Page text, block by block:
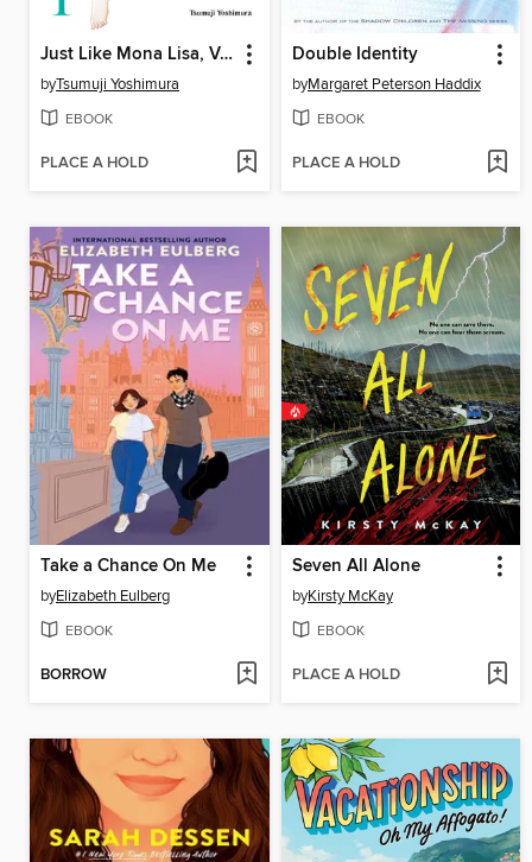
Just Like Mona Lisa, Volume 1
byTsumuji Yoshimura
EBOOK
PLACE A HOLD
Double Identity
byMargaret Peterson Haddix
EBOOK
PLACE A HOLD
Take a Chance On Me
byElizabeth Eulberg
EBOOK
BORROW
Seven All Alone
byKirsty McKay
EBOOK
PLACE A HOLD